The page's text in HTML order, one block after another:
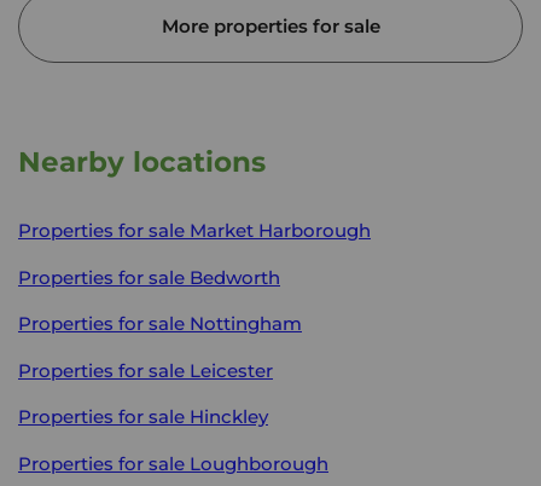
More properties for sale
Nearby locations
Properties for sale Market Harborough
Properties for sale Bedworth
Properties for sale Nottingham
Properties for sale Leicester
Properties for sale Hinckley
Properties for sale Loughborough